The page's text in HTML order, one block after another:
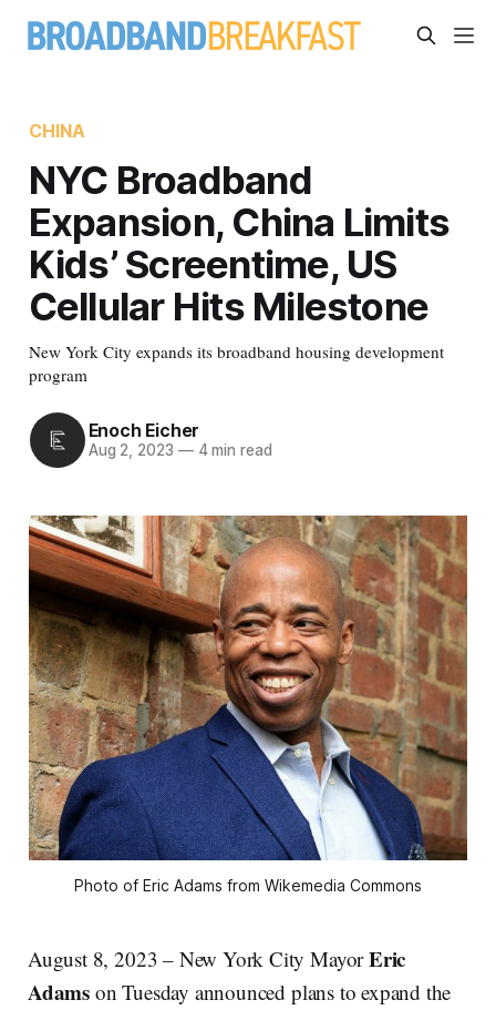
CHINA
NYC Broadband
Expansion, China Limits
Kids’ Screentime, US
Cellular Hits Milestone
New York City expands its broadband housing development
program
Enoch Eicher
Aug 2, 2023 —4 min read
Photo of Eric Adams from Wikemedia Commons
August 8, 2023 – New York City MayorEric
Adams on Tuesday announced plans to expand the